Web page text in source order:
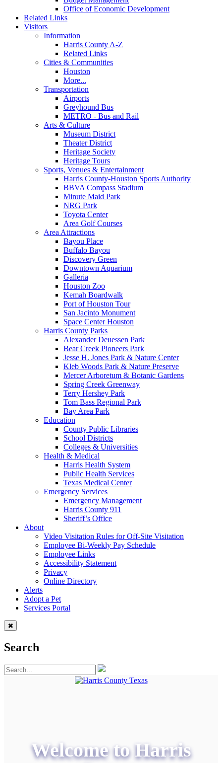
Office of Economic Development
Related Links
Visitors
Information
Harris County A-Z
Related Links
Cities & Communities
Houston
More...
Transportation
Airports
Greyhound Bus
METRO - Bus and Rail
Arts & Culture
Museum District
Theater District
Heritage Society
Heritage Tours
Sports, Venues & Entertainment
Harris County-Houston Sports Authority
BBVA Compass Stadium
Minute Maid Park
NRG Park
Toyota Center
Area Golf Courses
Area Attractions
Bayou Place
Buffalo Bayou
Discovery Green
Downtown Aquarium
Galleria
Houston Zoo
Kemah Boardwalk
Port of Houston Tour
San Jacinto Monument
Space Center Houston
Harris County Parks
Alexander Deuessen Park
Bear Creek Pioneers Park
Jesse H. Jones Park & Nature Center
Kleb Woods Park & Nature Preserve
Mercer Arboretum & Botanic Gardens
Spring Creek Greenway
Terry Hershey Park
Tom Bass Regional Park
Bay Area Park
Education
County Public Libraries
School Districts
Colleges & Universities
Health & Medical
Harris Health System
Public Health Services
Texas Medical Center
Emergency Services
Emergency Management
Harris County 911
Sheriff’s Office
About
Video Visitation Rules for Off-Site Visitation
Employee Bi-Weekly Pay Schedule
Employee Links
Accessibility Statement
Privacy
Online Directory
Alerts
Adopt a Pet
Services Portal
Search
Welcome to Harris